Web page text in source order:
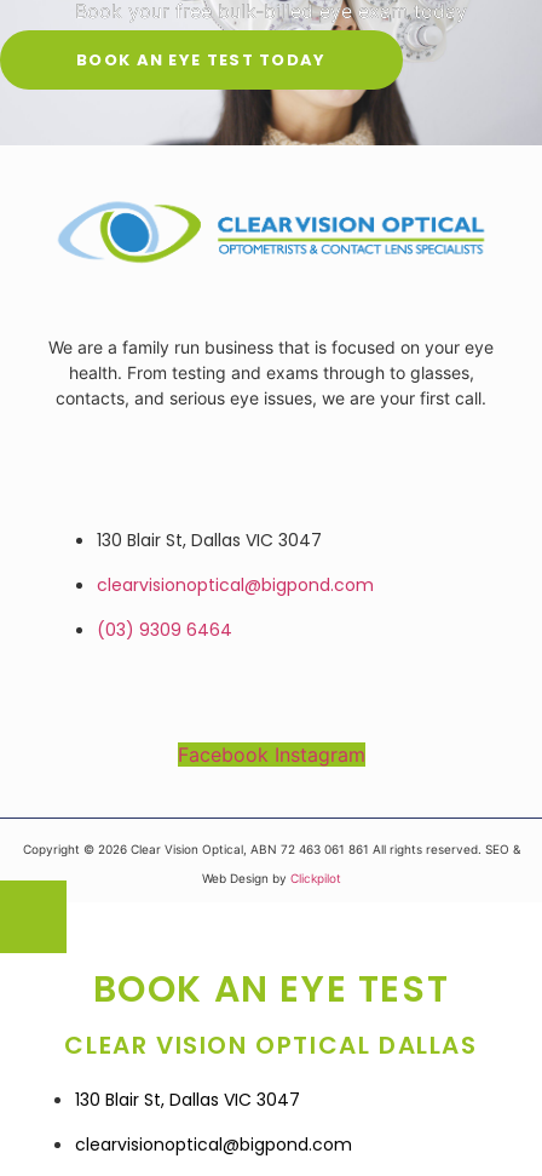
Book your free bulk-billed eye exam today
BOOK AN EYE TEST TODAY
We are a family run business that is focused on your eye
health. From testing and exams through to glasses,
contacts, and serious eye issues, we are your first call.
130 Blair St, Dallas VIC 3047
clearvisionoptical@bigpond.com
(03) 9309 6464
Facebook Instagram
Copyright © 2026 Clear Vision Optical, ABN 72 463 061 861 All rights reserved. SEO &
Web Design by Clickpilot
BOOK AN EYE TEST
CLEAR VISION OPTICAL DALLAS
130 Blair St, Dallas VIC 3047
clearvisionoptical@bigpond.com